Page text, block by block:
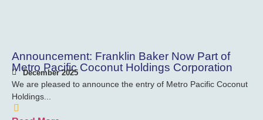
Announcement: Franklin Baker Now Part of
Metro Pacific Coconut Holdings Corporation
December 2025
We are pleased to announce the entry of Metro Pacific Coconut
Holdings...